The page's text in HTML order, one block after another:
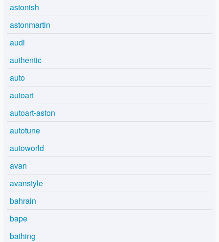
astonish
astonmartin
audi
authentic
auto
autoart
autoart-aston
autotune
autoworld
avan
avanstyle
bahrain
bape
bathing